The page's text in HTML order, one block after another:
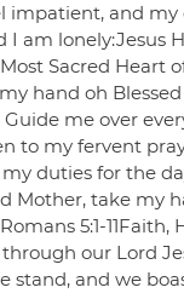
and my
am lonely:Jesus
Sacred Heart
hand oh
me over
to my fervent
duties for the
Mother, take my
5:1-11Faith,
our Lord
and we